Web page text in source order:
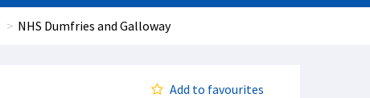
NHS Dumfries and Galloway
Add to favourites